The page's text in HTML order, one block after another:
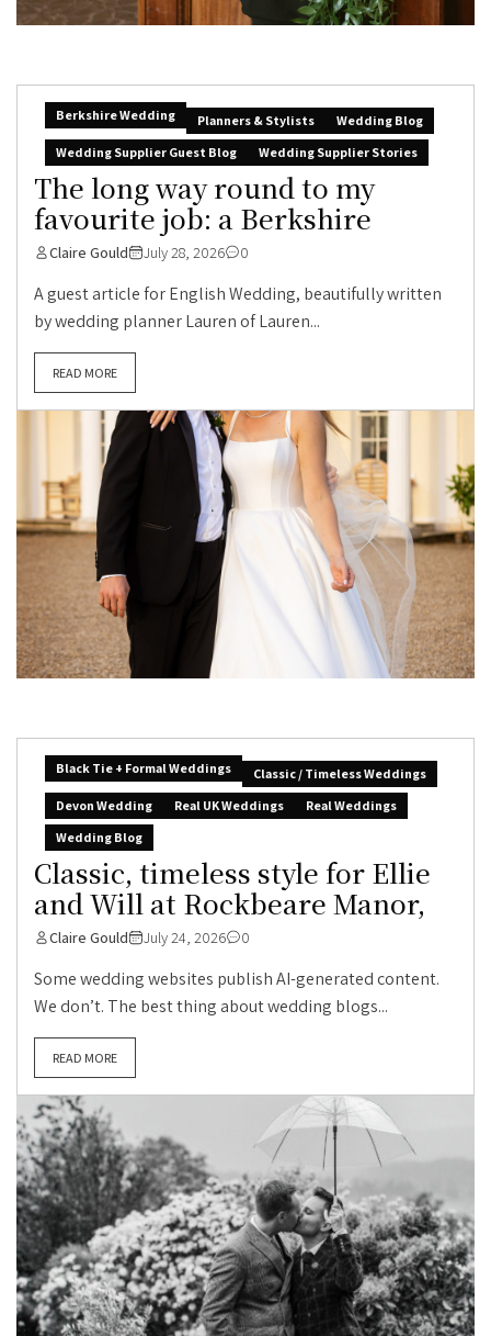
Berkshire Wedding Planners & Stylists
Wedding Blog
Wedding Supplier Guest Blog
Wedding Supplier Stories
The long way round to my
favourite job: a Berkshire
Claire Gould July 28, 2026 0
A guest article for English Wedding, beautifully written
by wedding planner Lauren of Lauren...
READ MORE
Black Tie + Formal Weddings
Classic / Timeless Weddings
Devon Wedding
Real UK Weddings
Real Weddings
Wedding Blog
Classic, timeless style for Ellie
and Will at Rockbeare Manor,
Claire Gould July 24, 2026 0
Some wedding websites publish AI-generated content.
We don’t. The best thing about wedding blogs...
READ MORE